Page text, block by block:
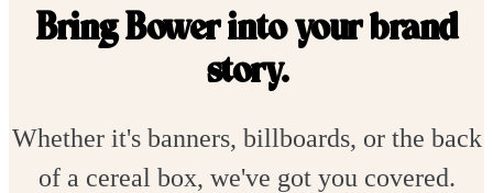
Bring Bower into your brand
story.
Whether it's banners, billboards, or the back
of a cereal box, we've got you covered.